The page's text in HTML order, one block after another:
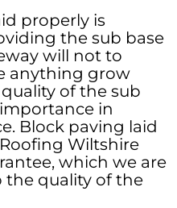
properly is
the sub base
will not to
anything grow
of the sub
in
Block paving laid
Wiltshire
which we are
the quality of the